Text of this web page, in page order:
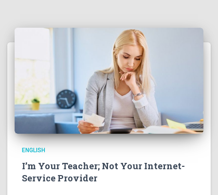
ENGLISH
I’m Your Teacher; Not Your Internet-
Service Provider